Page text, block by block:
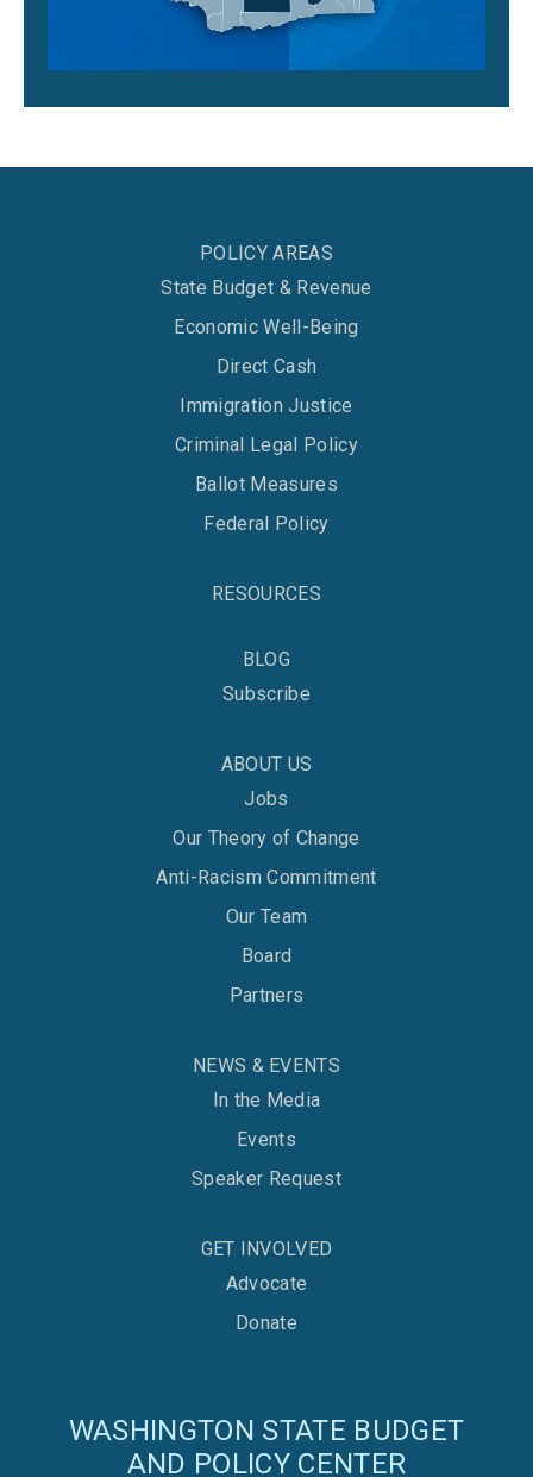
POLICY AREAS
State Budget & Revenue
Economic Well-Being
Direct Cash
Immigration Justice
Criminal Legal Policy
Ballot Measures
Federal Policy
RESOURCES
BLOG
Subscribe
ABOUT US
Jobs
Our Theory of Change
Anti-Racism Commitment
Our Team
Board
Partners
NEWS & EVENTS
In the Media
Events
Speaker Request
GET INVOLVED
Advocate
Donate
WASHINGTON STATE BUDGET
AND POLICY CENTER